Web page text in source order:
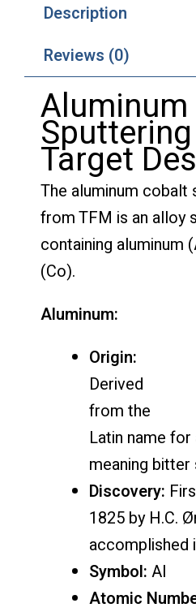
Description
Reviews (0)
Sputtering
Target
The aluminum
from TFM is an alloy
containing aluminum
(Co).
Aluminum:
Origin:
Derived
from the
Latin name for
meaning bitter
Discovery:
1825 by H.C.
accomplished
Symbol: Al
Atomic